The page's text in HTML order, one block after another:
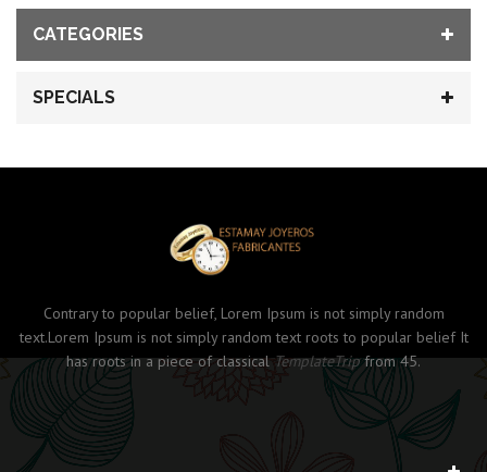
CATEGORIES
SPECIALS
Contrary to popular belief, Lorem Ipsum is not simply random
text.Lorem Ipsum is not simply random text roots to popular belief It
has roots in a piece of classicalTemplateTripfrom 45.